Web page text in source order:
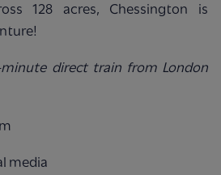
128 acres, Chessington is
minute direct train from London
media